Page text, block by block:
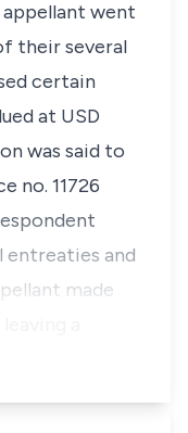
went
their several
certain
at USD
was said to
no. 11726
and
made